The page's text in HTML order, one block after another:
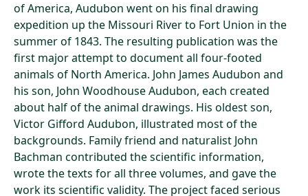
of America, Audubon went on his final drawing
expedition up the Missouri River to Fort Union in the
summer of 1843. The resulting publication was the
first major attempt to document all four-footed
animals of North America. John James Audubon and
his son, John Woodhouse Audubon, each created
about half of the animal drawings. His oldest son,
Victor Gifford Audubon, illustrated most of the
backgrounds. Family friend and naturalist John
Bachman contributed the scientific information,
wrote the texts for all three volumes, and gave the
work its scientific validity. The project faced serious